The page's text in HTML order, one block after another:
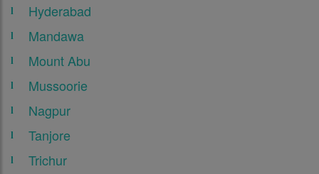
Hyderabad
Mandawa
Mount Abu
Mussoorie
Nagpur
Tanjore
Trichur